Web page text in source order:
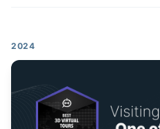
2024